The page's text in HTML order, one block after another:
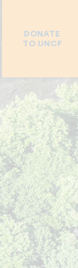
DONATE
TO UNCF